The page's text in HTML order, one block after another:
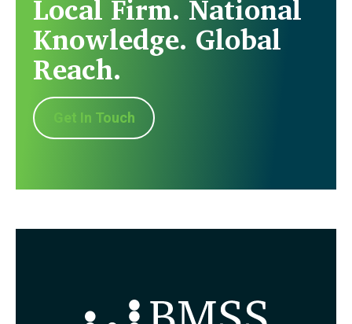
Local Firm. National
Knowledge. Global
Reach.
Get In Touch